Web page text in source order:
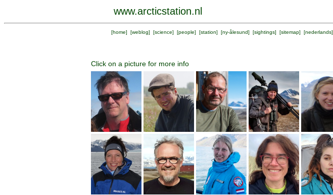
www.arcticstation.nl
[home] [weblog] [science] [people] [station] [ny-ålesund] [sightings] [sitemap] [nederlands]
Click on a picture for more info